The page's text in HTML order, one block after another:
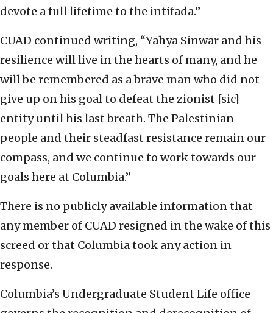
devote a full lifetime to the intifada.”
CUAD continued writing, “Yahya Sinwar and his
resilience will live in the hearts of many, and he
will be remembered as a brave man who did not
give up on his goal to defeat the zionist [sic]
entity until his last breath. The Palestinian
people and their steadfast resistance remain our
compass, and we continue to work towards our
goals here at Columbia.”
There is no publicly available information that
any member of CUAD resigned in the wake of this
screed or that Columbia took any action in
response.
Columbia’s Undergraduate Student Life office